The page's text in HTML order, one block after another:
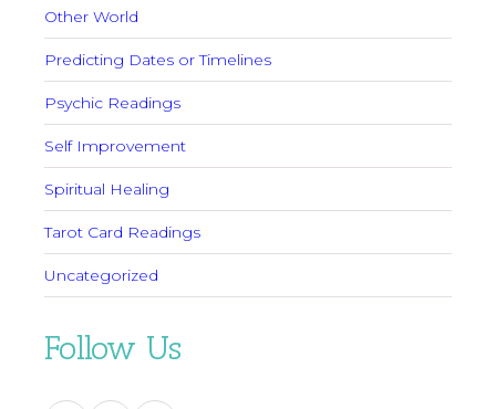
Other World
Predicting Dates or Timelines
Psychic Readings
Self Improvement
Spiritual Healing
Tarot Card Readings
Uncategorized
Follow Us